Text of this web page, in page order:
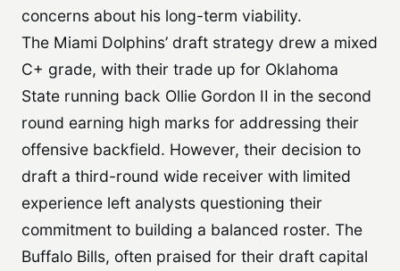
concerns about his long-term viability.
The Miami Dolphins’ draft strategy drew a mixed
C+ grade, with their trade up for Oklahoma
State running back Ollie Gordon II in the second
round earning high marks for addressing their
offensive backfield. However, their decision to
draft a third-round wide receiver with limited
experience left analysts questioning their
commitment to building a balanced roster. The
Buffalo Bills, often praised for their draft capital